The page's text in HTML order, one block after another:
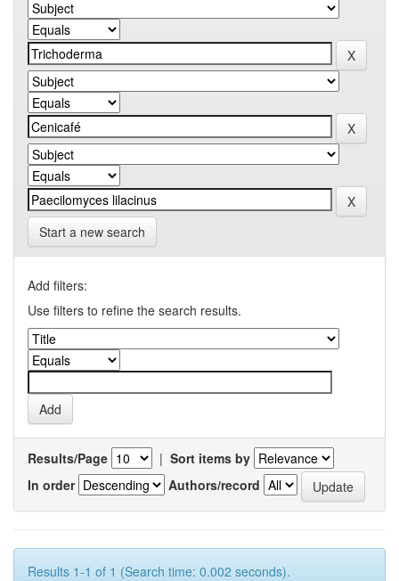
Start a new search
Add filters:
Use filters to refine the search results.
Results/Page | Sort items by
In order
Authors/record
Results 1-1 of 1 (Search time: 0.002 seconds).